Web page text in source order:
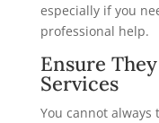
especially if you
professional help.
Ensure
Services
You cannot